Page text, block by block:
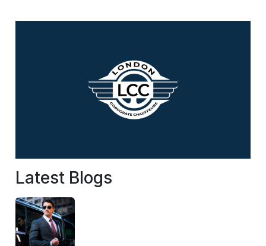
Latest Blogs